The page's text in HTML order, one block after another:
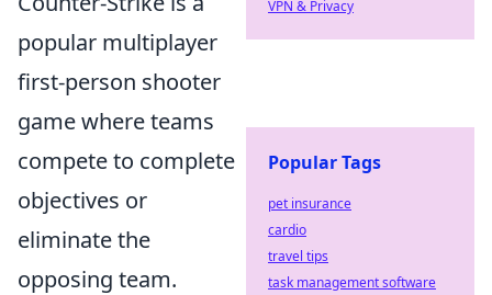
popular multiplayer
first-person shooter
game where teams
compete to complete
objectives or
eliminate the
opposing team.
VPN & Privacy
Popular Tags
pet insurance
cardio
travel tips
task management software